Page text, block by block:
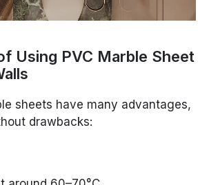
Using PVC Marble Sheet
sheets have many advantages,
drawbacks: